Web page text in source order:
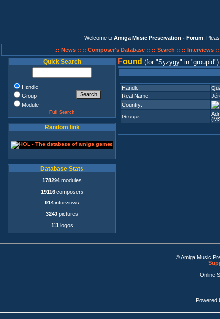
Welcome to Amiga Music Preservation - Forum .
.:: News :: :: Composer's Database :: :: Search :: :: Interviews ::
Quick Search
Handle
Group
Module
Full Search
Random link
Database Stats
178294 modules
19116composers
914 interviews
3240 pictures
111 logos
Found (for Syzygy in groupid )
Handle:
Real Name:
Country:
Groups:
© Amiga Music
Online
Powered